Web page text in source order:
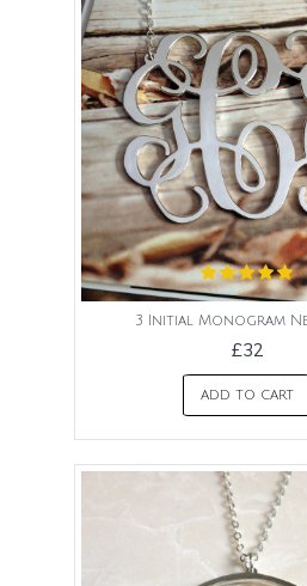
3 Initial Monogram
£32
ADD TO CART